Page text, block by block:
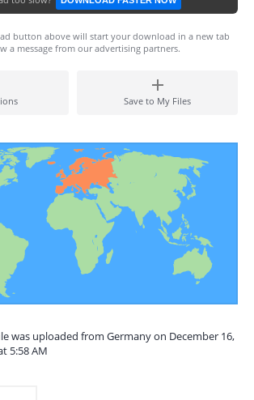
button above will start your download in a new tab
a message from our advertising partners.
Save to My Files
was uploaded from Germany on December 16,
5:58 AM